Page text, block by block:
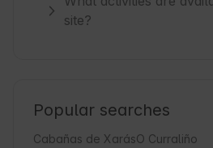
site?
Popular searches
Cabañas de XarásO Curraliño